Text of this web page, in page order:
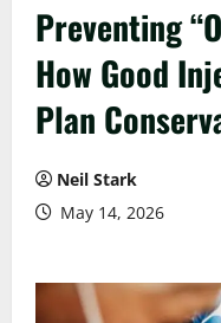
Preventing
How Good
Plan
Neil Stark
May 14, 2026